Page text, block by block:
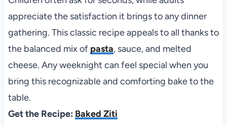
appreciate the satisfaction it brings to any dinner
gathering. This classic recipe appeals to all thanks to
the balanced mix of pasta, sauce, and melted
cheese. Any weeknight can feel special when you
bring this recognizable and comforting bake to the
table.
Get the Recipe: Baked Ziti